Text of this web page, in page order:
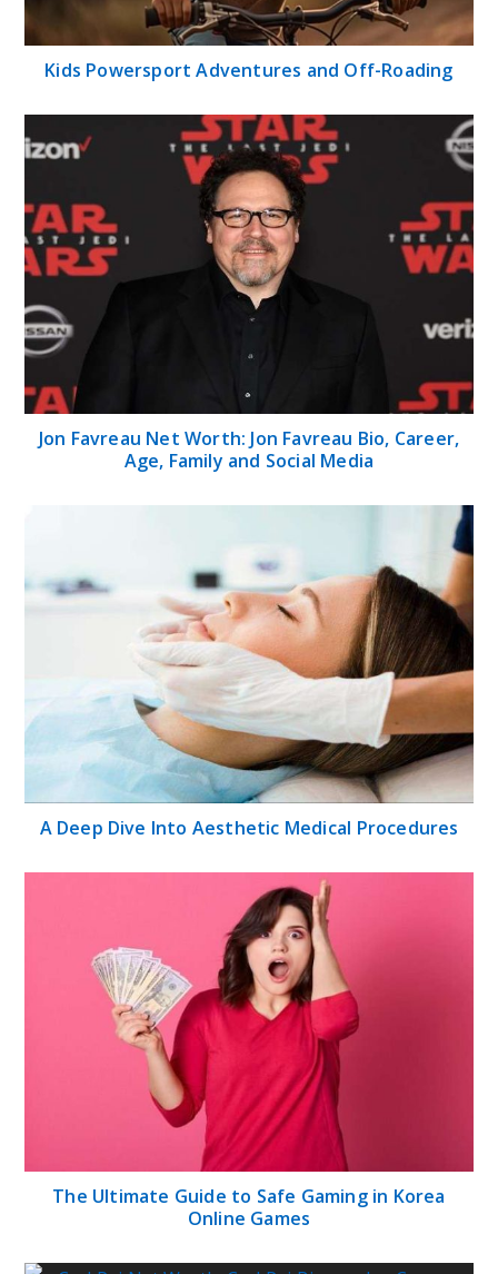
Kids Powersport Adventures and Off-Roading
Jon Favreau Net Worth: Jon Favreau Bio, Career,
Age, Family and Social Media
A Deep Dive Into Aesthetic Medical Procedures
The Ultimate Guide to Safe Gaming in Korea
Online Games